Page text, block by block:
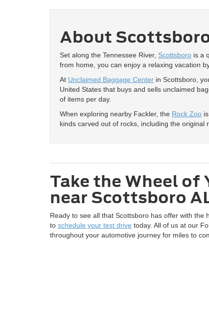
About
Set along the Tennessee River, Scottsboro is a
from home, you can enjoy a relaxing vacation
At Unclaimed Baggage Center in Scottsboro,
United States that buys and sells unclaimed
of items per day.
When exploring nearby Fackler, the Rock Zoo
kinds carved out of rocks, including the original
Take the Wheel of
near Scottsboro
Ready to see all that Scottsboro has offer with
to schedule your test drive today. All of us at our
throughout your automotive journey for miles to